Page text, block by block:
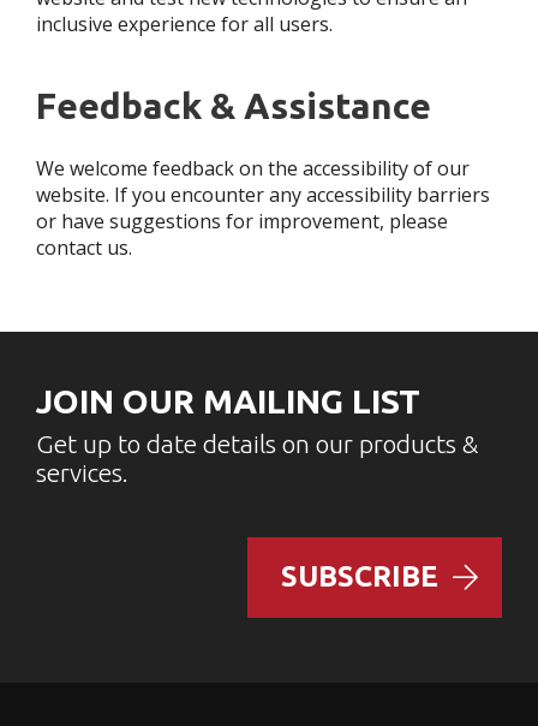
inclusive experience for all users.
Feedback & Assistance
We welcome feedback on the accessibility of our
website. If you encounter any accessibility barriers
or have suggestions for improvement, please
contact us.
JOIN OUR MAILING LIST
Get up to date details on our products &
services.
SUBSCRIBE